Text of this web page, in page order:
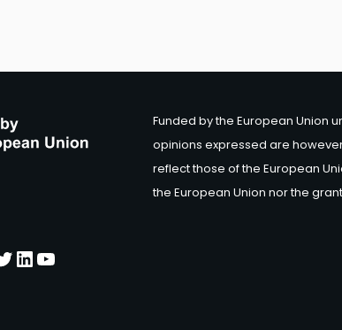
Funded by the European Union
opinions expressed are
reflect those of the European
the European Union nor the